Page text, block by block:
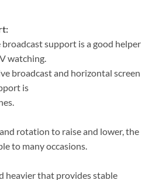
support is a good helper
watching.
broadcast and horizontal screen
is
rotation to raise and lower, the
to many occasions.
heavier that provides stable